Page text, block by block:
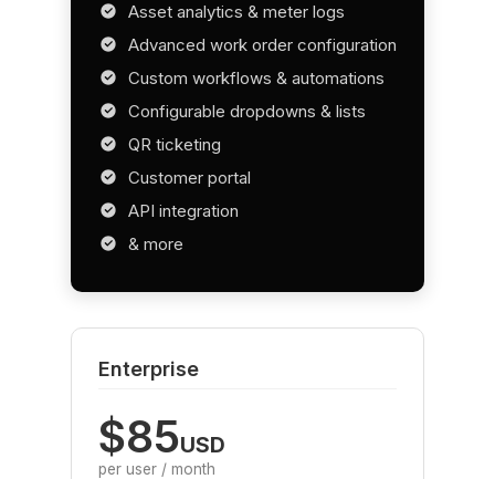
Asset analytics & meter logs
Advanced work order configuration
Custom workflows & automations
Configurable dropdowns & lists
QR ticketing
Customer portal
API integration
& more
Enterprise
$85USD
per user / month